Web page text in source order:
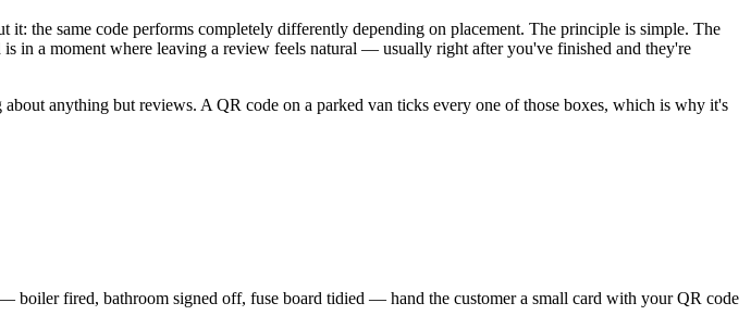
it: the same code performs completely differently depending on placement. The principle is simple. The
in a moment where leaving a review feels natural — usually right after you've finished and they're
anything but reviews. A QR code on a parked van ticks every one of those boxes, which is why it's
boiler fired, bathroom signed off, fuse board tidied — hand the customer a small card with your QR code